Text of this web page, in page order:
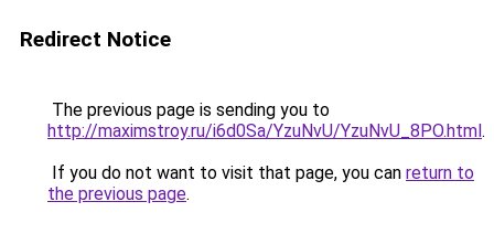
Redirect Notice
The previous page is sending you to
http://maximstroy.ru/i6d0Sa/YzuNvU/YzuNvU_8PO.html.
If you do not want to visit that page, you can return to
the previous page.